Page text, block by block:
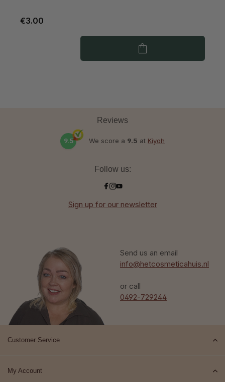
€3.00
Send us an email
info@hetcosmeticahuis.nl
or call
0492-729244
Reviews
9.5 We score a 9.5 at Kiyoh
Follow us:
Sign up for our newsletter
Customer Service
My Account